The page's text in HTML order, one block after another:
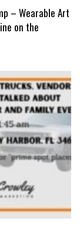
– Wearable Art
on the